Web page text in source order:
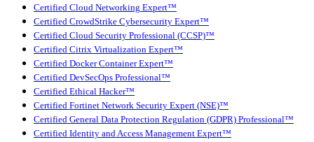
Certified Cloud Networking Expert™
Certified CrowdStrike Cybersecurity Expert™
Certified Cloud Security Professional (CCSP)™
Certified Citrix Virtualization Expert™
Certified Docker Container Expert™
Certified DevSecOps Professional™
Certified Ethical Hacker™
Certified Fortinet Network Security Expert (NSE)™
Certified General Data Protection Regulation (GDPR) Professional™
Certified Identity and Access Management Expert™